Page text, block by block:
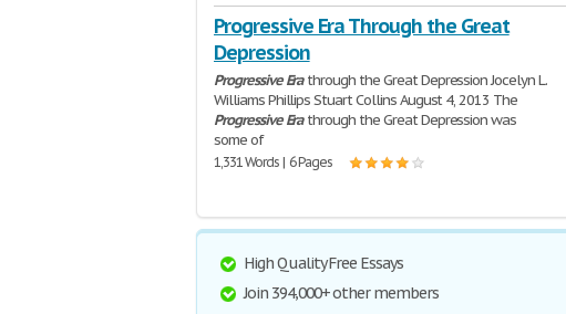
Progressive Era Through the Great
Depression
Progressive Erathrough the Great Depression Jocelyn L.
Williams Phillips Stuart Collins August 4, 2013 The
Progressive Erathrough the Great Depression was
some of
1,331 Words | 6 Pages
High Quality Free Essays
Join 394,000+ other members